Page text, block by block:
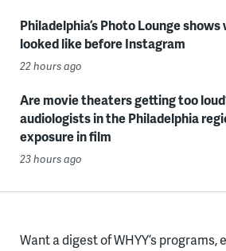
Philadelphia’s Photo Lounge
looked like before Instagram
22 hours ago
Are movie theaters getting too
audiologists in the Philadelphia
exposure in film
23 hours ago
Want a digest of WHYY’s programs,